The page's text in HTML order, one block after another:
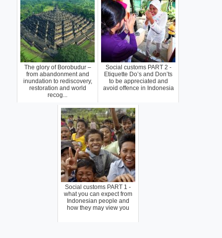
The glory of Borobudur –
from abandonment and
inundation to rediscovery,
restoration and world
recog...
Social customs PART 2 -
Etiquette Do’s and Don’ts
to be appreciated and
avoid offence in Indonesia
Social customs PART 1 -
what you can expect from
Indonesian people and
how they may view you